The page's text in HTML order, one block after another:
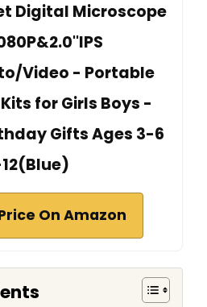
Digital Microscope
Video - Portable
for Girls Boys -
Gifts Ages 3-6
On Amazon